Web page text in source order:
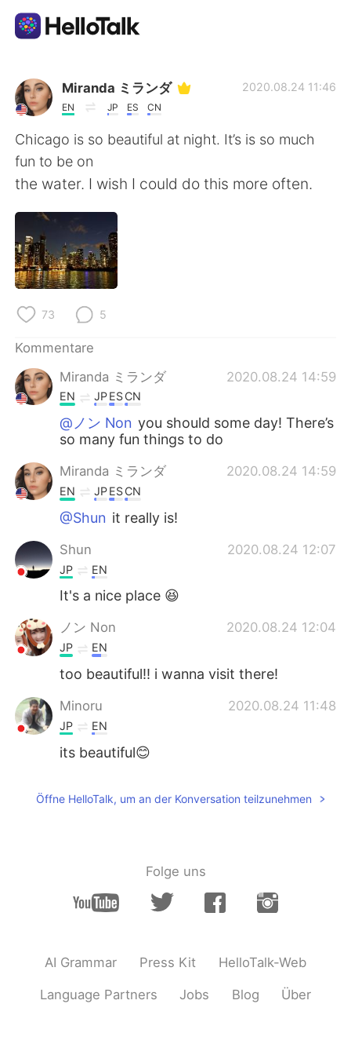
Sprachaustausch-App
AI Grammar Checker
Deutsch
English
繁體中文
العربية
日本語
Русский
Indonesia Italiano
Türkçe Tiếng Việt
Português
Miranda ミランダ
EN JP ES CN
2020.08.24 11:46
Chicago is so beautiful at night. It’s is so much
fun to be on
the water. I wish I could do this more often.
73 5
Kommentare
Miranda ミランダ
2020.08.24 14:59
EN JPESCN
@ノン Non you should some day! There’s
so many fun things to do
Miranda ミランダ 2020.08.24 14:59
EN JPESCN
@Shun it really is!
Shun 2020.08.24 12:07
JP EN
It's a nice place 😆
ノン Non 2020.08.24 12:04
JP EN
too beautiful!! i wanna visit there!
Minoru 2020.08.24 11:48
JP EN
its beautiful😊
Öffne HelloTalk, um an der Konversation teilzunehmen
Folge uns
AI Grammar Press Kit HelloTalk-Web
Language Partners Jobs Blog Über